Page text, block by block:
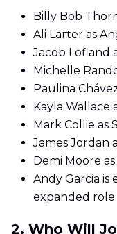
Billy Bob
Ali Larter as
Jacob Lofland
Michelle
Paulina
Kayla Wallace
Mark Collie as
James Jordan
Demi Moore
Andy Garcia
expanded role.
2. Who Will